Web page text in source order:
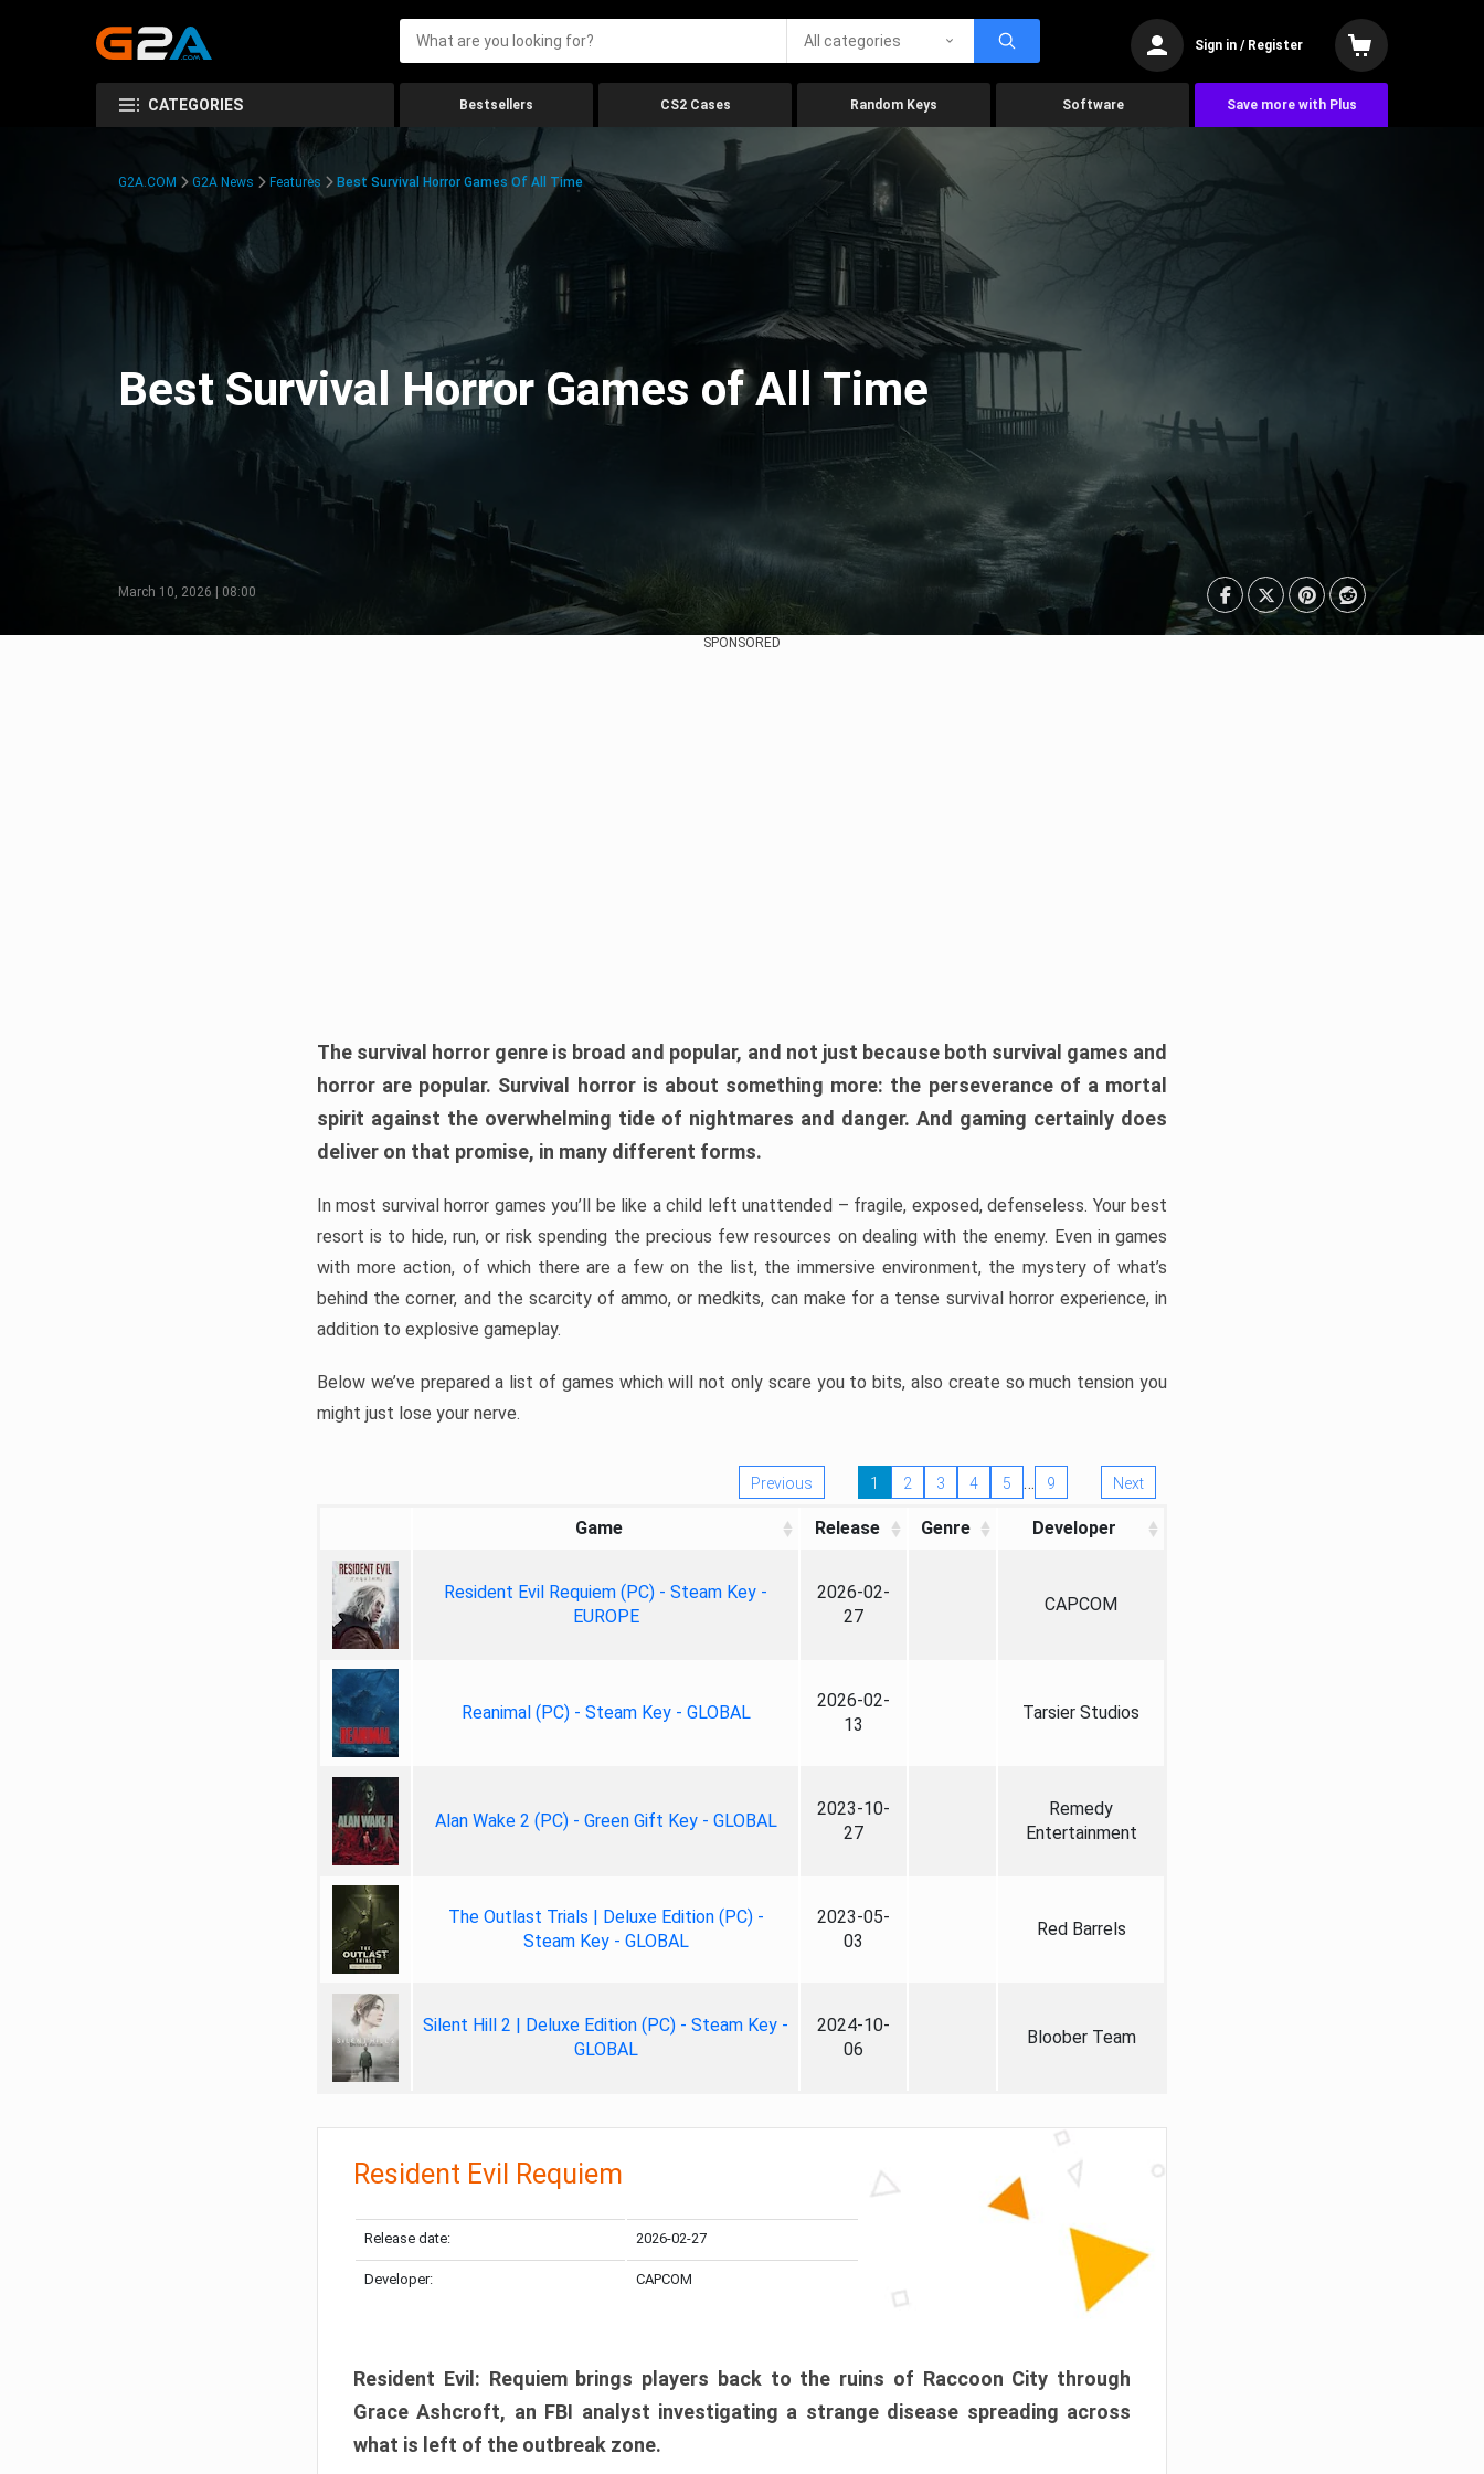
All categories Sign in / Register
CATEGORIES Bestsellers CS2 Cases Random Keys Software Save more with Plus
G2A.COM G2A News Features Best Survival Horror Games Of All Time
Best Survival Horror Games of All Time
March 10, 2026 | 08:00
SPONSORED
The survival horror genre is broad and popular, and not just because both survival games and
horror are popular. Survival horror is about something more: the perseverance of a mortal
spirit against the overwhelming tide of nightmares and danger. And gaming certainly does
deliver on that promise, in many different forms.
In most survival horror games you’ll be like a child left unattended – fragile, exposed, defenseless. Your best
resort is to hide, run, or risk spending the precious few resources on dealing with the enemy. Even in games
with more action, of which there are a few on the list, the immersive environment, the mystery of what’s
behind the corner, and the scarcity of ammo, or medkits, can make for a tense survival horror experience, in
addition to explosive gameplay.
Below we’ve prepared a list of games which will not only scare you to bits, also create so much tension you
might just lose your nerve.
Previous 1 2 3 4 5 … 9 Next
Game Release Genre Developer
Resident Evil Requiem (PC) - Steam Key -
EUROPE
2026-02-
27
CAPCOM
Reanimal (PC) - Steam Key - GLOBAL
2026-02-
13
Tarsier Studios
Alan Wake 2 (PC) - Green Gift Key - GLOBAL
2023-10-
27
Remedy
Entertainment
The Outlast Trials | Deluxe Edition (PC) -
Steam Key - GLOBAL
2023-05-
03
Red Barrels
Silent Hill 2 | Deluxe Edition (PC) - Steam Key -
GLOBAL
2024-10-
06
Bloober Team
Resident Evil Requiem
Release date: 2026-02-27
Developer: CAPCOM
Resident Evil: Requiem brings players back to the ruins of Raccoon City through
Grace Ashcroft, an FBI analyst investigating a strange disease spreading across
what is left of the outbreak zone.